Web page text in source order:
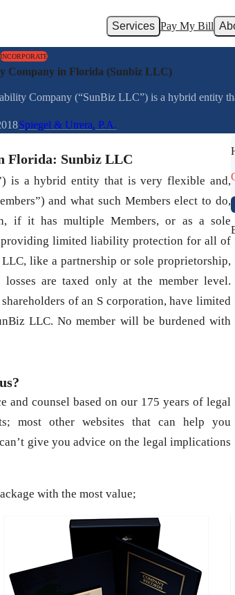
Services Pay My Bill
INCORPORATE
Company in Florida (Sunbiz LLC)
Company (“SunBiz LLC”) is a hybrid entity
Spiegel & Utrera, P.A.
Florida: Sunbiz LLC
is a hybrid entity that is very flexible and,
and what such Members elect to do,
if it has multiple Members, or as a sole
limited liability protection for all of
like a partnership or sole proprietorship,
are taxed only at the member level.
of an S corporation, have limited
LLC. No member will be burdened with
counsel based on our 175 years of legal
most other websites that can help you
give you advice on the legal implications
with the most value;